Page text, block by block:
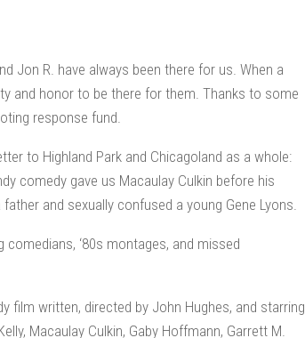
Jon R. have always been there for us. When a
and honor to be there for them. Thanks to some
response fund.
to Highland Park and Chicagoland as a whole:
comedy gave us Macaulay Culkin before his
and sexually confused a young Gene Lyons.
‘80s montages, and missed
film written, directed by John Hughes, and starring
Macaulay Culkin, Gaby Hoffmann, Garrett M.